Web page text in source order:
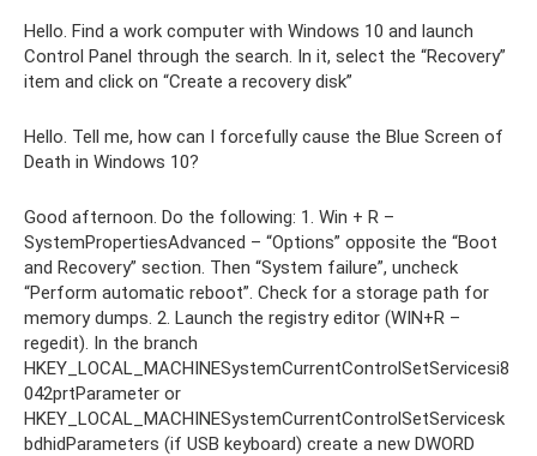
Hello. Find a work computer with Windows 10 and launch
Control Panel through the search. In it, select the “Recovery”
item and click on “Create a recovery disk”
Hello. Tell me, how can I forcefully cause the Blue Screen of
Death in Windows 10?
Good afternoon. Do the following: 1. Win + R –
SystemPropertiesAdvanced – “Options” opposite the “Boot
and Recovery” section. Then “System failure”, uncheck
“Perform automatic reboot”. Check for a storage path for
memory dumps. 2. Launch the registry editor (WIN+R –
regedit). In the branch
HKEY_LOCAL_MACHINESystemCurrentControlSetServicesi8
042prtParameter or
HKEY_LOCAL_MACHINESystemCurrentControlSetServicesk
bdhidParameters (if USB keyboard) create a new DWORD